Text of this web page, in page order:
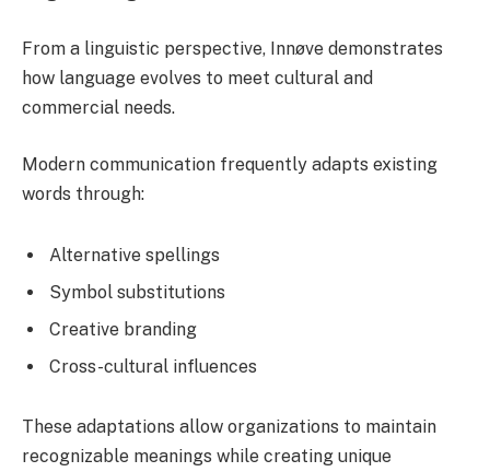
From a linguistic perspective, Innøve demonstrates
how language evolves to meet cultural and
commercial needs.
Modern communication frequently adapts existing
words through:
Alternative spellings
Symbol substitutions
Creative branding
Cross-cultural influences
These adaptations allow organizations to maintain
recognizable meanings while creating unique